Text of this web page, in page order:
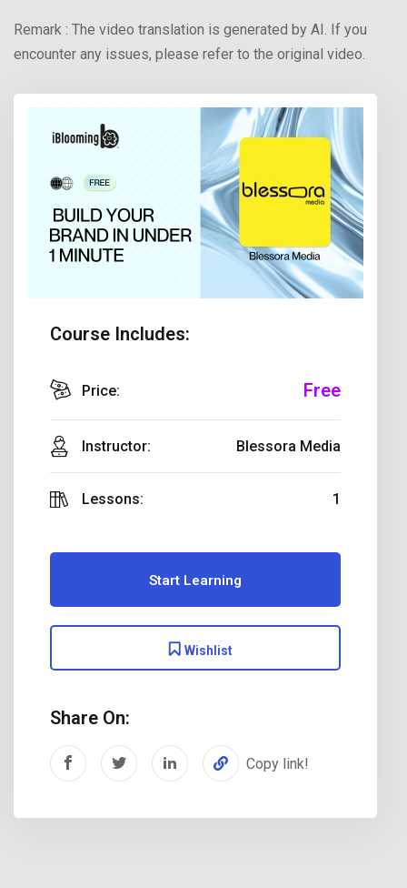
Remark : The video translation is generated by AI. If you
encounter any issues, please refer to the original video.
Course Includes:
Price: Free
Instructor: Blessora Media
Lessons: 1
Start Learning
Wishlist
Share On:
Copy link!